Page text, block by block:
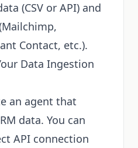
(CSV or API) and
Contact, etc.).
Data Ingestion
an agent that
data. You can
API connection